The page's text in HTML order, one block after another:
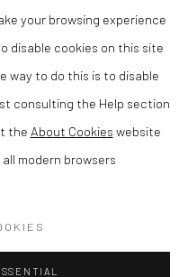
your browsing experience
disable cookies on this site
way to do this is to disable
consulting the Help section
the About Cookies website
modern browsers